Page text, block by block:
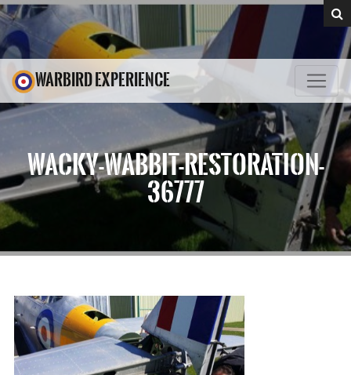
WARBIRD EXPERIENCE
WACKY-WABBIT-RESTORATION-
36777